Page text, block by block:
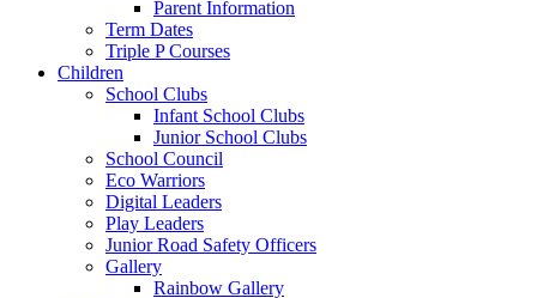
Parent Information
Term Dates
Triple P Courses
Children
School Clubs
Infant School Clubs
Junior School Clubs
School Council
Eco Warriors
Digital Leaders
Play Leaders
Junior Road Safety Officers
Gallery
Rainbow Gallery